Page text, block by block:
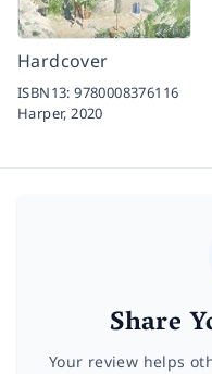
Hardcover
ISBN13:9780008376116
Harper,2020
Share
Your review helps